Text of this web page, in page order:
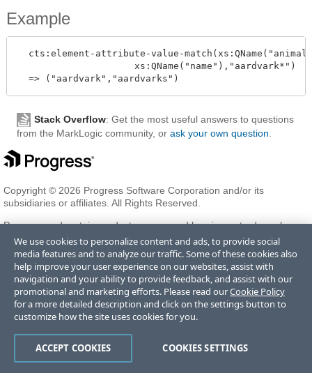
Example
cts:element-attribute-value-
                     xs:QName("name"),"aardvark*")
Stack Overflow: Get the most useful answers to questions
from the MarkLogic community, or ask your own question
Copyright © 2026 Progress Software Corporation and/or its
subsidiaries or affiliates. All Rights Reserved.
Progress and certain product names used herein are trademarks or
registered trademarks of Progress Software Corporation and/or one
of its subsidiaries or affiliates in the U.S. and/or other countries. See
Trademarksfor appropriate markings. All rights in any other
trademarks contained herein are reserved by their respective owners
and their inclusion does not imply an endorsement, affiliation, or
sponsorship as between Progress and the respective owners.
Terms of Use Privacy Center Trust Center Trademarks License
Agreements Code of Conduct Careers Offices
We use cookies to personalize content and ads, to provide social
media features and to analyze our traffic. Some of these cookies also
help improve your user experience on our websites, assist with
navigation and your ability to provide feedback, and assist with our
promotional and marketing efforts. Please read ourCookie Policy
for a more detailed description and click on the settings button to
customize how the site uses cookies for you.
COOKIES SETTINGS
ACCEPT COOKIES